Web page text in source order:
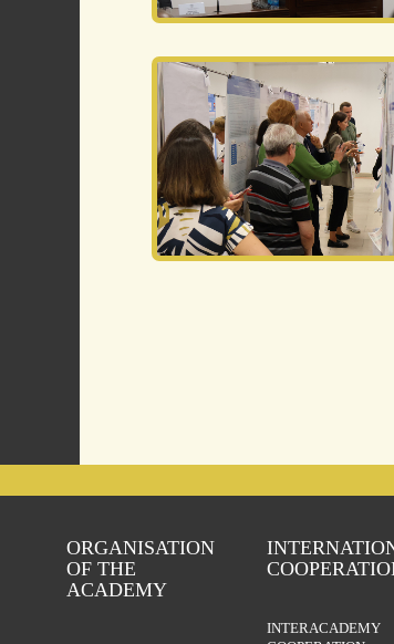
ORGANISATION
OF THE
ACADEMY
INTERACADEMY